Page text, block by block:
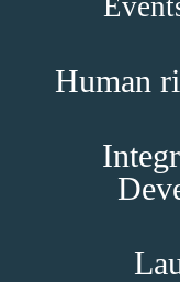
Human